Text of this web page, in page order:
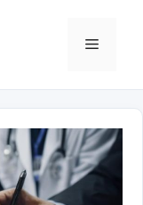
Menu